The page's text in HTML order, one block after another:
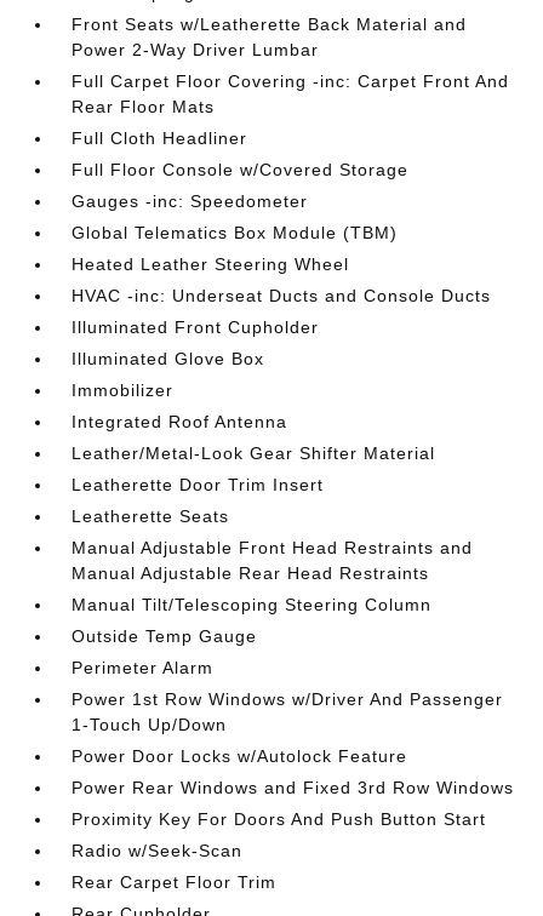
Front Seats w/Leatherette Back Material and
Power 2-Way Driver Lumbar
Full Carpet Floor Covering -inc: Carpet Front And
Rear Floor Mats
Full Cloth Headliner
Full Floor Console w/Covered Storage
Gauges -inc: Speedometer
Global Telematics Box Module (TBM)
Heated Leather Steering Wheel
HVAC -inc: Underseat Ducts and Console Ducts
Illuminated Front Cupholder
Illuminated Glove Box
Immobilizer
Integrated Roof Antenna
Leather/Metal-Look Gear Shifter Material
Leatherette Door Trim Insert
Leatherette Seats
Manual Adjustable Front Head Restraints and
Manual Adjustable Rear Head Restraints
Manual Tilt/Telescoping Steering Column
Outside Temp Gauge
Perimeter Alarm
Power 1st Row Windows w/Driver And Passenger
1-Touch Up/Down
Power Door Locks w/Autolock Feature
Power Rear Windows and Fixed 3rd Row Windows
Proximity Key For Doors And Push Button Start
Radio w/Seek-Scan
Rear Carpet Floor Trim